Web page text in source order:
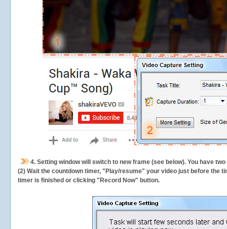
4. Setting window will switch to new frame (see below). You have
(2) Wait the countdown timer, "Play/resume" your video just before the
timer is finished or clicking "Record Now" button.